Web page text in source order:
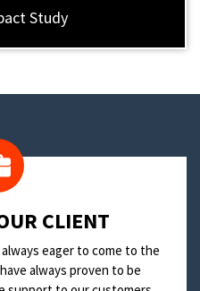
Study
CLIENT
eager to come to the
always proven to be